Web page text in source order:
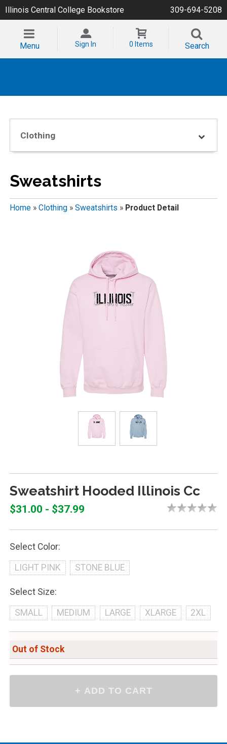
Illinois Central College Bookstore 309-694-5208
Menu Sign In 0 Items Search
Clothing
Sweatshirts
Home» Clothing» Sweatshirts » Product Detail
Sweatshirt Hooded Illinois Cc
$31.00 - $37.99
Select Color:
LIGHT PINK STONE BLUE
Select Size:
SMALL MEDIUM LARGE XLARGE 2XL
Out of Stock